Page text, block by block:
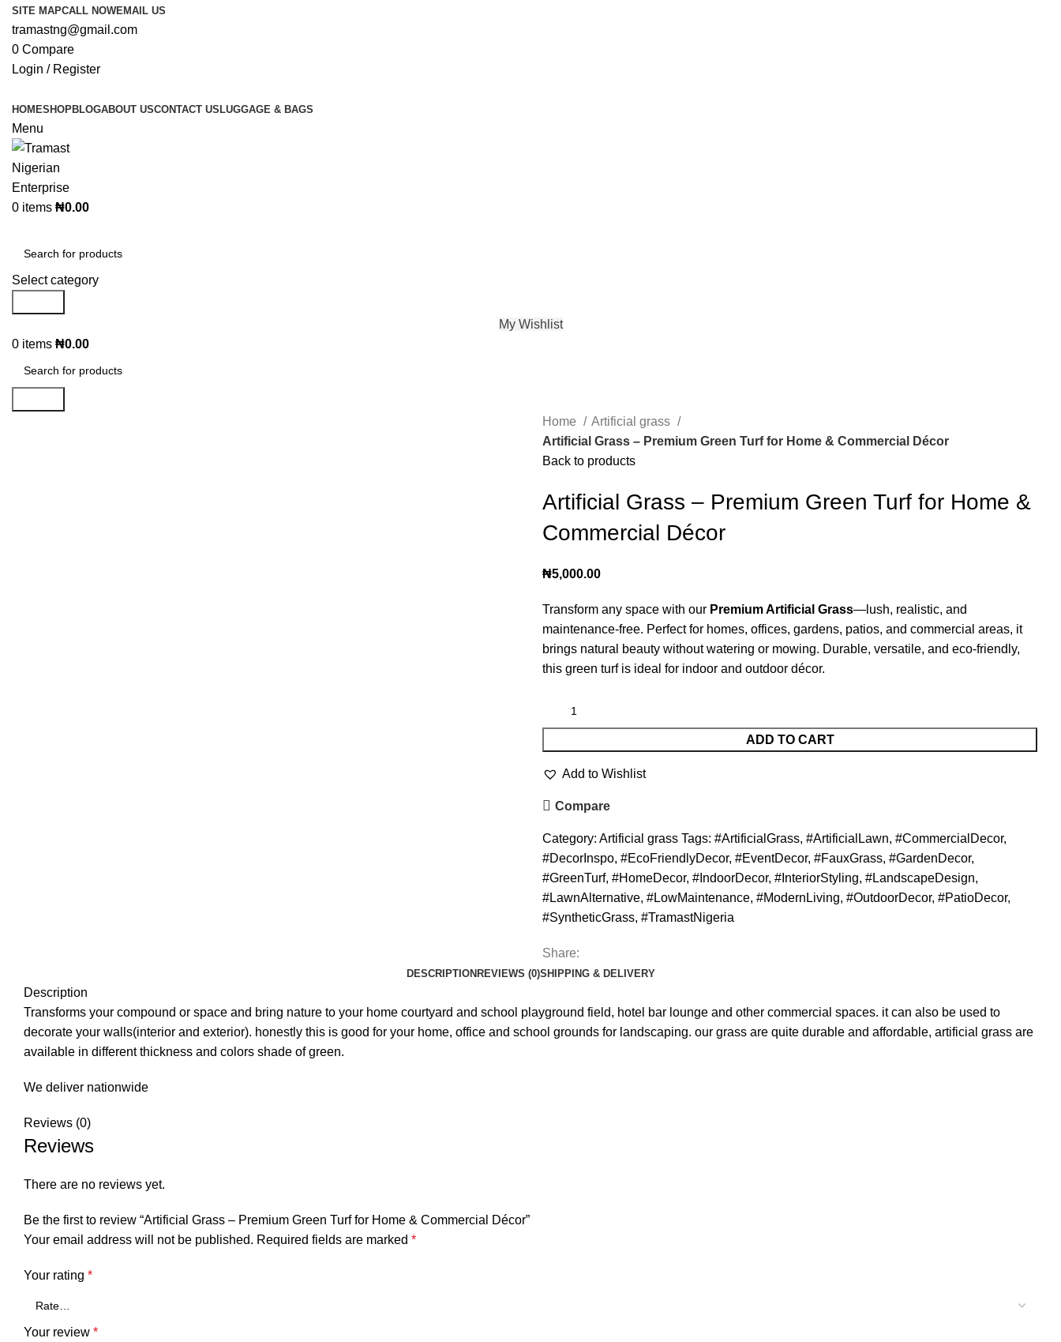
SITE MAPCALL NOWEMAIL US
tramastng@gmail.com
0 Compare
Login / Register
HOMESHOPBLOGABOUT USCONTACT US LUGGAGE & BAGS
Menu
0 items ₦0.00
Select category
My Wishlist
0 items ₦0.00
Home
Artificial grass
Artificial Grass – Premium Green Turf for Home & Commercial Décor
Back to products
Artificial Grass – Premium Green Turf for Home &
Commercial Décor
₦5,000.00
Transform any space with our Premium Artificial Grass—lush, realistic, and
maintenance-free. Perfect for homes, offices, gardens, patios, and commercial areas, it
brings natural beauty without watering or mowing. Durable, versatile, and eco-friendly,
this green turf is ideal for indoor and outdoor décor.
ADD TO CART
Add to Wishlist
Compare
Category: Artificial grass Tags: #ArtificialGrass, #ArtificialLawn, #CommercialDecor,
#DecorInspo, #EcoFriendlyDecor, #EventDecor, #FauxGrass, #GardenDecor,
#GreenTurf, #HomeDecor, #IndoorDecor, #InteriorStyling, #LandscapeDesign,
#LawnAlternative, #LowMaintenance, #ModernLiving, #OutdoorDecor, #PatioDecor,
#SyntheticGrass, #TramastNigeria
Share:
DESCRIPTION REVIEWS (0)SHIPPING & DELIVERY
Description
Transforms your compound or space and bring nature to your home courtyard and school playground field, hotel bar lounge and other commercial spaces. it can also be used to
decorate your walls(interior and exterior). honestly this is good for your home, office and school grounds for landscaping. our grass are quite durable and affordable, artificial grass are
available in different thickness and colors shade of green.
We deliver nationwide
Reviews (0)
Reviews
There are no reviews yet.
Be the first to review “Artificial Grass – Premium Green Turf for Home & Commercial Décor”
Your email address will not be published. Required fields are marked *
Your rating *
Your review *